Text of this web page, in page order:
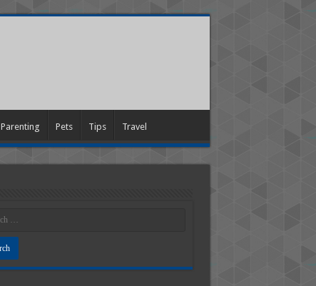
Parenting Pets Tips Travel